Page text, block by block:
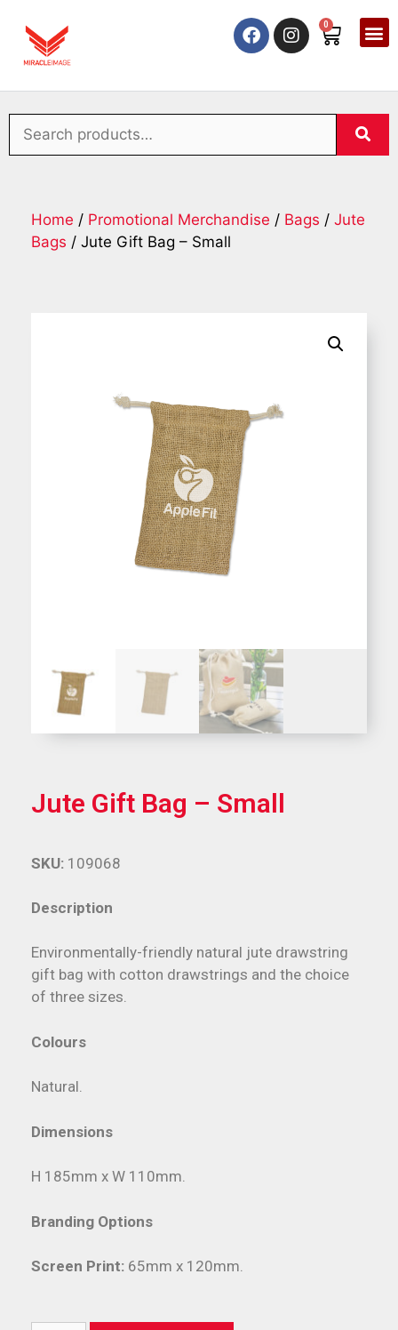
0
Home / Promotional Merchandise / Bags / Jute
Bags / Jute Gift Bag – Small
Jute Gift Bag – Small
Description
Environmentally-friendly natural jute drawstring
gift bag with cotton drawstrings and the choice
of three sizes.
Colours
Natural.
Dimensions
H 185mm x W 110mm.
Branding Options
Screen Print: 65mm x 120mm.
SKU: 109068